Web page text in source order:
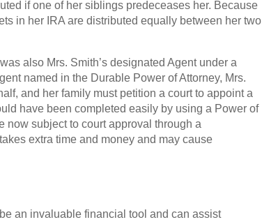
if one of her siblings predeceases her. Because
in her IRA are distributed equally between her two
also Mrs. Smith’s designated Agent under a
named in the Durable Power of Attorney, Mrs.
and her family must petition a court to appoint a
have been completed easily by using a Power of
now subject to court approval through a
extra time and money and may cause
an invaluable financial tool and can assist